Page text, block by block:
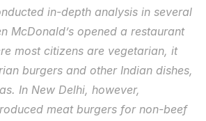
in-depth analysis in several
McDonald’s opened a restaurant
most citizens are vegetarian, it
burgers and other Indian dishes,
In New Delhi, however,
meat burgers for non-beef